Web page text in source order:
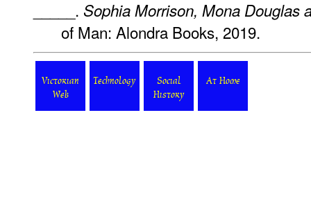
_____. Sophia Morrison, Mona Douglas
of Man: Alondra Books, 2019.
Victorian
Web
Technology
Social
History
At Home